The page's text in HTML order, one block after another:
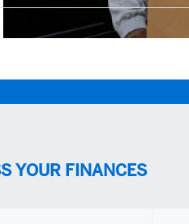
YOUR FINANCES